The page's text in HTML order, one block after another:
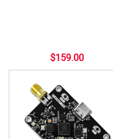
$159.00